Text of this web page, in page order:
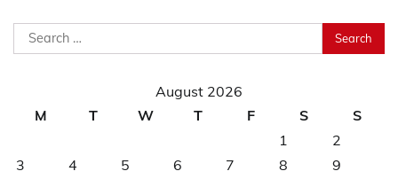
Search
for:
August 2026
M
T W T F S
S
1
2
3
4 5 6 7 8
9